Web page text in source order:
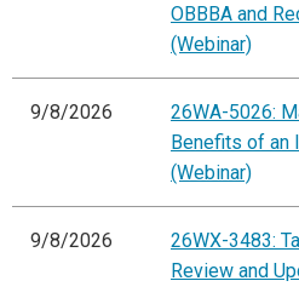
OBBBA and
(Webinar)
9/8/2026
26WA-5026:
Benefits of an
(Webinar)
9/8/2026
26WX-3483:
Review and